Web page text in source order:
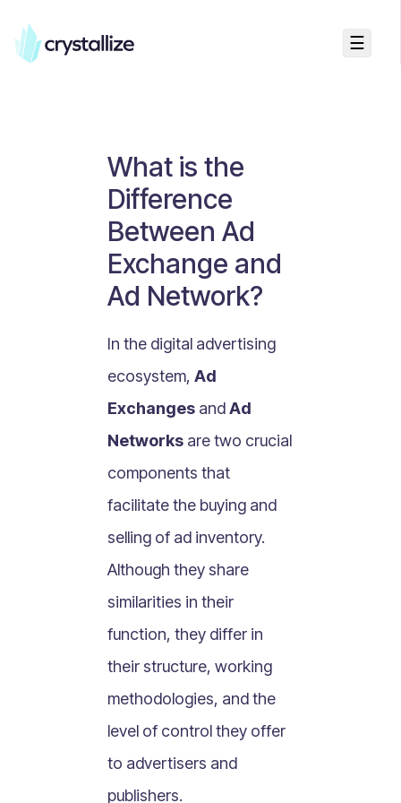
☰
Recurring Revenue vs. One-Time Sales
What Is Value Proposition?
What Is Online Visibility?
What Is a Vertical Market?
What Is a Mission Statement?
API Driven E-commerce
What Is Recommerce?
What Is Mobile Commerce?
What Is Social Commerce?
What Is Shoppertainment?
What Is B-commerce?
What Is Consumer Subscription?
Recurring Goods Commerce
What Is eCommerce Business License?
What Is Merchandising?
What is the
Difference
Between Ad
Exchange and
Ad Network?
In the digital advertising
ecosystem, Ad
Exchanges andAd
Networks are two crucial
components that
facilitate the buying and
selling of ad inventory.
Although they share
similarities in their
function, they differ in
their structure, working
methodologies, and the
level of control they offer
to advertisers and
publishers.